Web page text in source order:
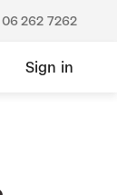
06 262 7262
Sign in